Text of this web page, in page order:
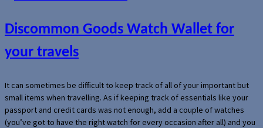
Discommon Goods Watch Wallet for
your travels
It can sometimes be difficult to keep track of all of your important but
small items when travelling. As if keeping track of essentials like your
passport and credit cards was not enough, add a couple of watches
(you’ve got to have the right watch for every occasion after all) and you